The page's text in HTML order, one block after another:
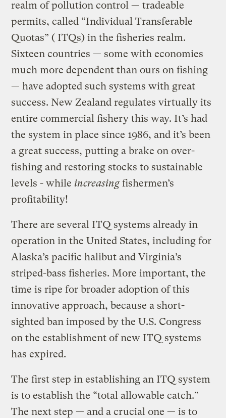
realm of pollution control — tradeable
permits, called “Individual Transferable
Quotas” ( ITQs) in the fisheries realm.
Sixteen countries — some with economies
much more dependent than ours on fishing
— have adopted such systems with great
success. New Zealand regulates virtually its
entire commercial fishery this way. It’s had
the system in place since 1986, and it’s been
a great success, putting a brake on over-
fishing and restoring stocks to sustainable
levels ­- while increasingfishermen’s
profitability!
There are several ITQ systems already in
operation in the United States, including for
Alaska’s pacific halibut and Virginia’s
striped-bass fisheries. More important, the
time is ripe for broader adoption of this
innovative approach, because a short-
sighted ban imposed by the U.S. Congress
on the establishment of new ITQ systems
has expired.
The first step in establishing an ITQ system
is to establish the “total allowable catch.”
The next step — and a crucial one — is to